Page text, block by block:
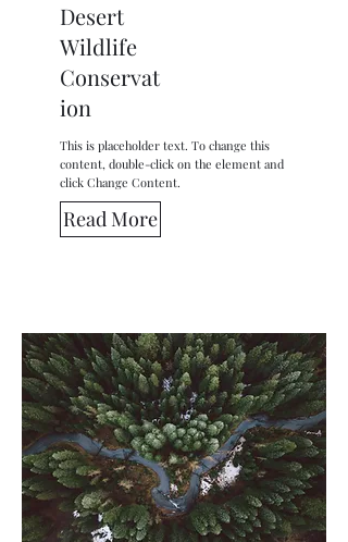
Desert
Wildlife
Conservat
ion
This is placeholder text. To change this
content, double-click on the element and
click Change Content.
Read More